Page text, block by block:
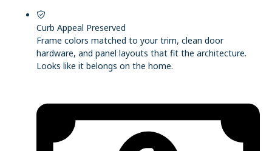
Curb Appeal Preserved
Frame colors matched to your trim, clean door
hardware, and panel layouts that fit the architecture.
Looks like it belongs on the home.